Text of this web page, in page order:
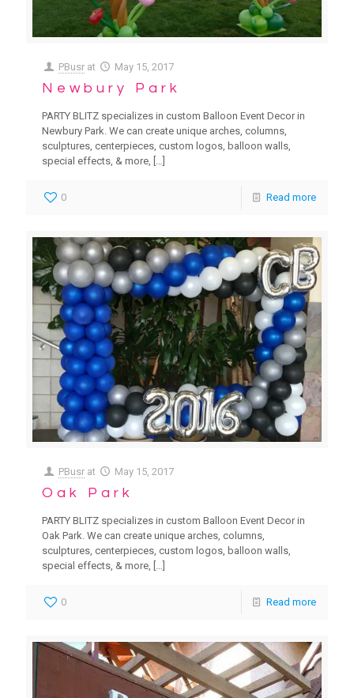
PBusr at May 15, 2017
Newbury Park
PARTY BLITZ specializes in custom Balloon Event Decor in
Newbury Park. We can create unique arches, columns,
sculptures, centerpieces, custom logos, balloon walls,
special effects, & more, […]
0 Read more
PBusr at May 15, 2017
Oak Park
PARTY BLITZ specializes in custom Balloon Event Decor in
Oak Park. We can create unique arches, columns,
sculptures, centerpieces, custom logos, balloon walls,
special effects, & more, […]
0 Read more